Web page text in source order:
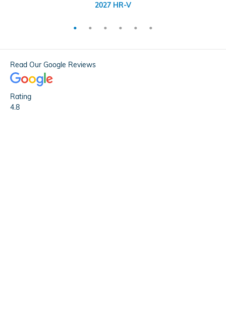
2027 HR-V
2026 CR-V
2026 CR-V Hybrid
2026 Passport
2026 Pilot
2026 Prologue
Read Our Google Reviews
Rating
4.8